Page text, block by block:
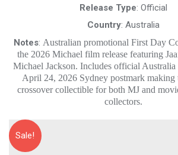
Release Type: Official
Country: Australia
Notes: Australian promotional First Day
the 2026 Michael film release featuring
Michael Jackson. Includes official Australia
April 24, 2026 Sydney postmark making
crossover collectible for both MJ and
collectors.
Sale!